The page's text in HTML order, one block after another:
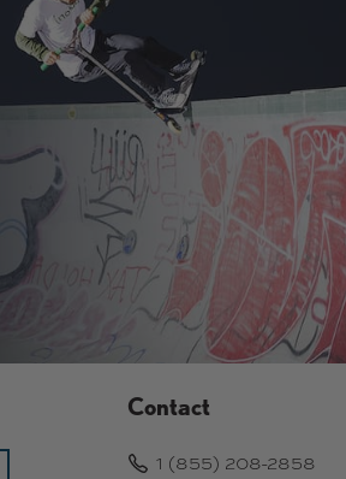
Contact
1 (855) 208-2858